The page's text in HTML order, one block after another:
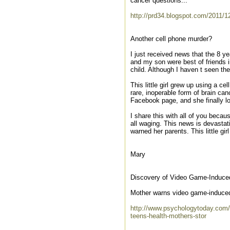
http://prd34.blogspot.com/2011/
Another cell phone murder?
I just received news that the 8
and my son were best of friends
child. Although I haven t seen
This little girl grew up using a
rare, inoperable form of brain
Facebook page, and she finally
I share this with all of you
all waging. This news is
warned her parents. This little
Mary
Discovery of Video Game-
Mother warns video game-
http://
teens-health-mothers-stor